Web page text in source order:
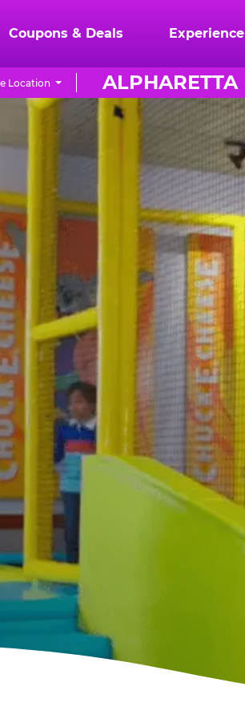
Coupons & Deals Experience
ALPHARETTA
Location